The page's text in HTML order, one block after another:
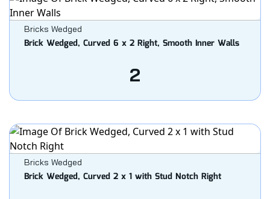
Bricks Wedged
Brick Wedged, Curved 6 x 2 Right, Smooth Inner Walls
2
Bricks Wedged
Brick Wedged, Curved 2 x 1 with Stud Notch Right